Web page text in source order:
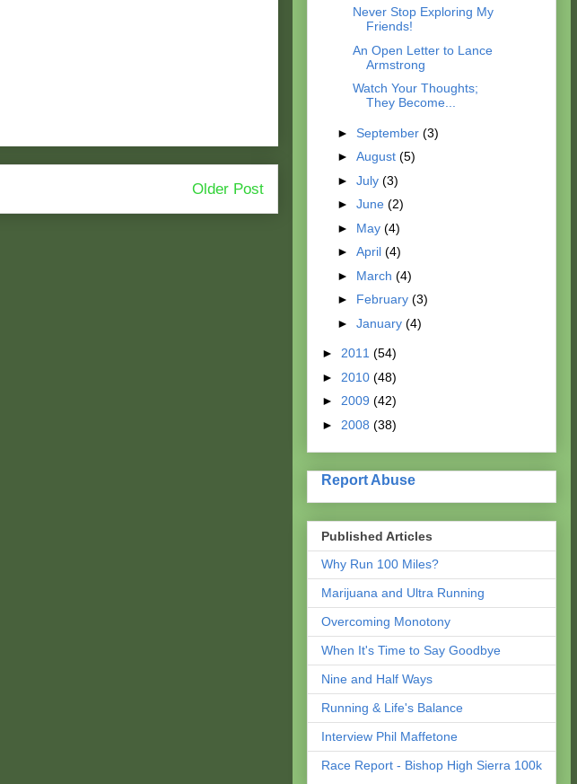
Older Post
Never Stop Exploring My
Friends!
An Open Letter to Lance
Armstrong
Watch Your Thoughts;
They Become...
► September (3)
► August (5)
► July (3)
► June (2)
► May (4)
► April (4)
► March (4)
► February (3)
► January (4)
► 2011 (54)
► 2010 (48)
► 2009 (42)
► 2008 (38)
Report Abuse
Published Articles
Why Run 100 Miles?
Marijuana and Ultra Running
Overcoming Monotony
When It's Time to Say Goodbye
Nine and Half Ways
Running & Life's Balance
Interview Phil Maffetone
Race Report - Bishop High Sierra 100k